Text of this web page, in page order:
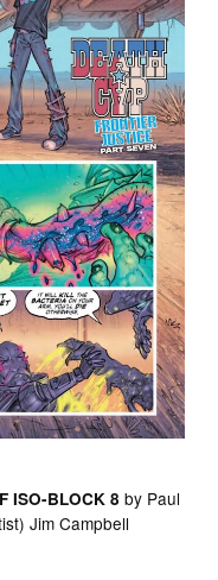
ISO-BLOCK 8by Paul
Jim Campbell